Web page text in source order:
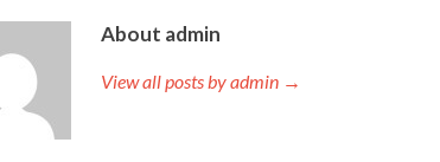
About admin
View all posts by admin →